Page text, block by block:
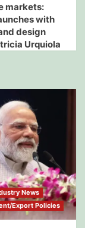
markets:
with
design
Urquiola
News
Export Policies